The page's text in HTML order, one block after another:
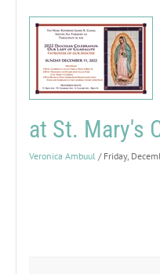
at St. Mary's
Veronica Ambuul / Friday,